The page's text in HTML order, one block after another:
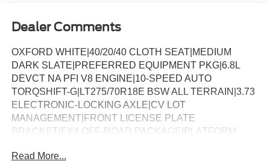
Dealer Comments
OXFORD WHITE|40/20/40 CLOTH SEAT|MEDIUM
DARK SLATE|PREFERRED EQUIPMENT PKG|6.8L
DEVCT NA PFI V8 ENGINE|10-SPEED AUTO
TORQSHIFT-G|LT275/70R18E BSW ALL TERRAIN|3.73
ELECTRONIC-LOCKING AXLE|CV LOT
MANAGEMENT|FRONT LICENSE PLATE
BRACKET|FX4 OFF-ROAD PACKAGE|PLATFORM
EMISSIONS|BACKGLASS DEFROST|POWER SLIDING
Read More...